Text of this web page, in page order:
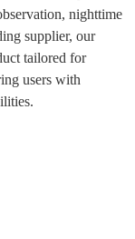
nighttime
supplier, our
tailored for
users with